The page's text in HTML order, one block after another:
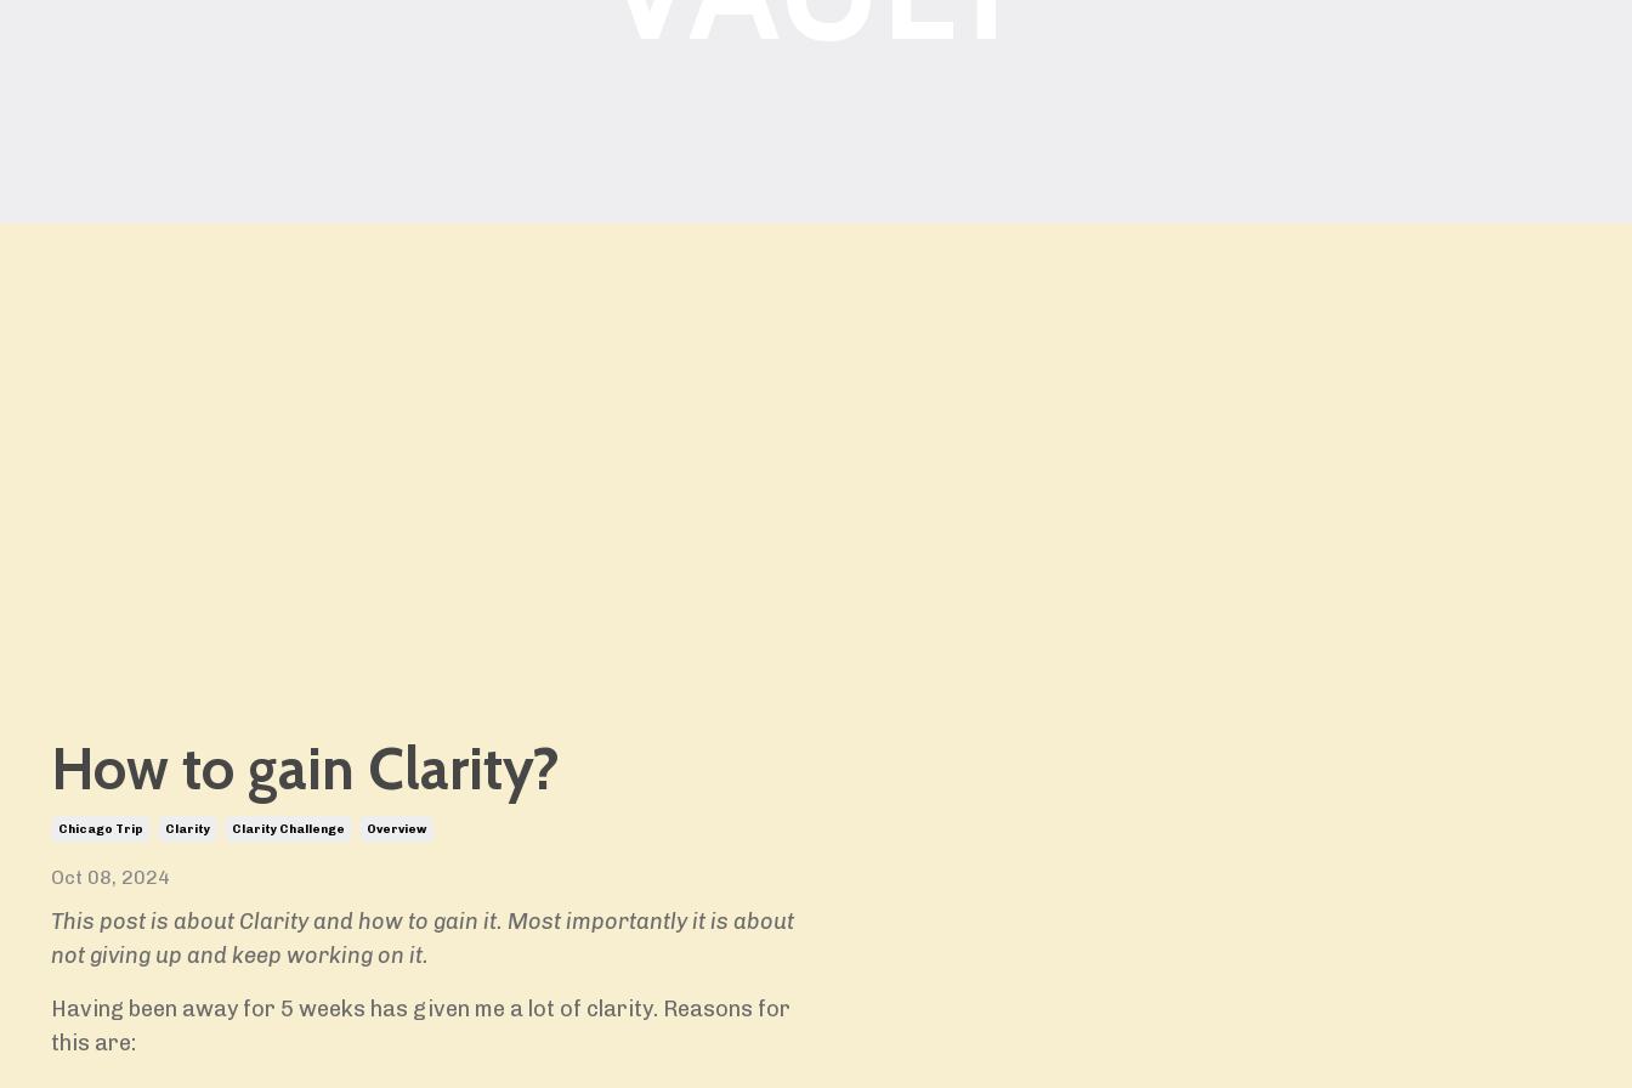
How to gain Clarity?
Chicago Trip Clarity Clarity Challenge Overview
Oct 08, 2024
This post is about Clarity and how to gain it. Most importantly it is about
not giving up and keep working on it.
Having been away for 5 weeks has given me a lot of clarity. Reasons for
this are: